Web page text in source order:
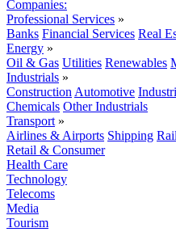
Companies:
Professional Services »
Banks Financial Services Real
Energy »
Oil & Gas Utilities Renewables
Industrials »
Construction Automotive
Chemicals Other Industrials
Transport »
Airlines & Airports Shipping Rail
Retail & Consumer
Health Care
Technology
Telecoms
Media
Tourism